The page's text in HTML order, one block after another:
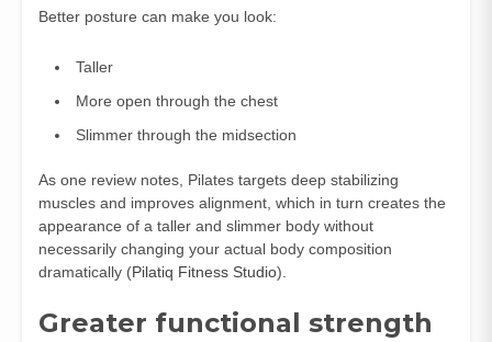
Better posture can make you look:
Taller
More open through the chest
Slimmer through the midsection
As one review notes, Pilates targets deep stabilizing
muscles and improves alignment, which in turn creates the
appearance of a taller and slimmer body without
necessarily changing your actual body composition
dramatically (Pilatiq Fitness Studio).
Greater functional strength